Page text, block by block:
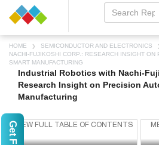
HOME SEMICONDUCTOR AND ELECTRONICS
NACHI-FUJIKOSHI CORP.: RESEARCH INSIGHT ON
SMART MANUFACTURING
Industrial Robotics with Nachi-
Research Insight on Precision
Manufacturing